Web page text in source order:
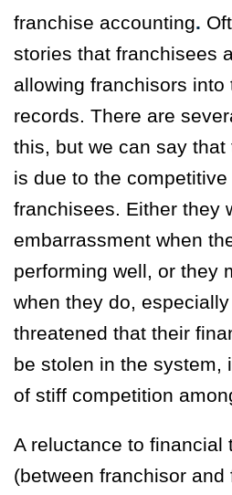
franchise accounting.
stories that franchisees
allowing franchisors into
records. There are
this, but we can say
is due to the
franchisees. Either they
embarrassment when
performing well, or they
when they do,
threatened that their
be stolen in the system,
of stiff competition
A reluctance to financial
(between franchisor and